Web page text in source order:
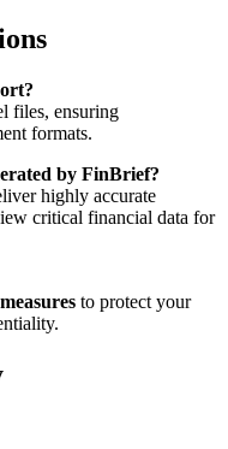
files, ensuring
formats.
by FinBrief?
highly accurate
critical financial data for
to protect your